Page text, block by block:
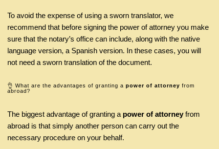
To avoid the expense of using a sworn translator, we
recommend that before signing the power of attorney you make
sure that the notary’s office can include, along with the native
language version, a Spanish version. In these cases, you will
not need a sworn translation of the document.
👌 What are the advantages of granting a power of attorney from
abroad?
The biggest advantage of granting a power of attorney from
abroad is that simply another person can carry out the
necessary procedure on your behalf.